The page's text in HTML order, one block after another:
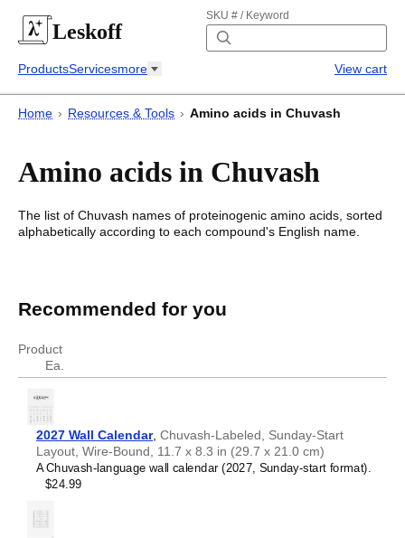
Leskoff
SKU # / Keyword
ProductsServicesmore View cart
Home › Resources & Tools › Amino acids in Chuvash
Amino acids in Chuvash
The list of Chuvash names of proteinogenic amino acids, sorted
alphabetically according to each compound's English name.
English Chuvash
Recommended for you
Product
Ea.
2027 Wall Calendar, Chuvash-Labeled, Sunday-Start
Layout, Wire-Bound, 11.7 x 8.3 in (29.7 x 21.0 cm)
A Chuvash-language wall calendar (2027, Sunday-start format).
$24.99